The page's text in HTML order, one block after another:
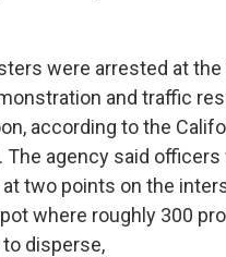
were arrested at the
and traffic
according to the
The agency said officers
two points on the
where roughly 300
disperse,